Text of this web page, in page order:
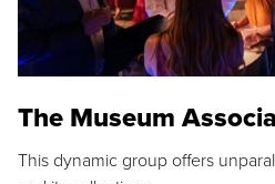
The Museum
This dynamic group offers